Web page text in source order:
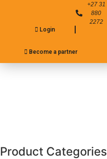
+27 31
880
2272
Login
Become a partner
Product Categories